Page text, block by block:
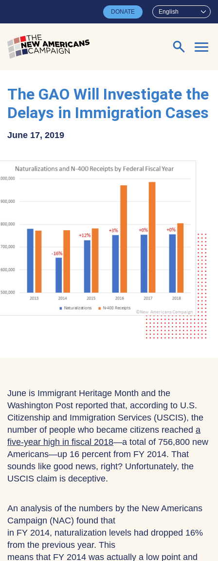
English
DONATE
Search for:
The GAO Will Investigate the
Delays in Immigration Cases
June 17, 2019
June is Immigrant Heritage Month and the
Washington Post reported that, according to U.S.
Citizenship and Immigration Services (USCIS), the
number of people who became citizens reached a
five-year high in fiscal 2018—a total of 756,800 new
Americans—up 16 percent from FY 2014. That
sounds like good news, right? Unfortunately, the
USCIS claim is deceptive.
An analysis of the numbers by the New Americans
Campaign (NAC) found that
in FY 2014, naturalization levels had dropped 16%
from the previous year. This
means that FY 2014 was actually a low point and